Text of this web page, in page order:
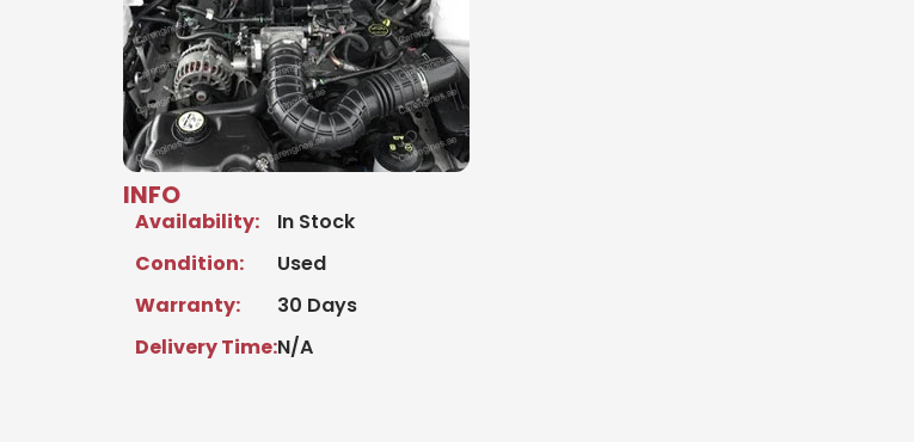
INFO
Availability:
Condition:
Warranty:
Delivery Time:
In Stock
Used
30 Days
N/A